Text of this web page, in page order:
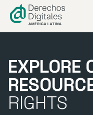
content
EXPLORE
RIGHTS